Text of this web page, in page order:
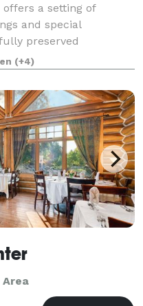
a setting of
and special
preserved
intimate gathering
Courtyard The venue
(+4)
Area